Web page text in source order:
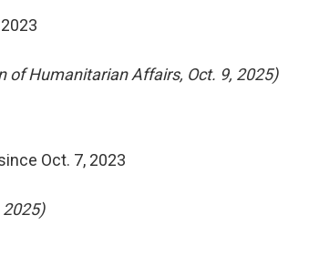
of Humanitarian Affairs, Oct. 9, 2025)
Oct. 7, 2023